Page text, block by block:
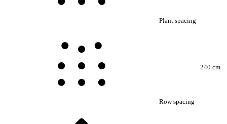
Plant spacing
Row spacing
240 cm